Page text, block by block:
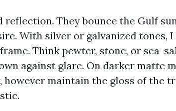
reflection. They bounce the Gulf
With silver or galvanized tones,
Think pewter, stone, or sea-
against glare. On darker matte
however maintain the gloss of the